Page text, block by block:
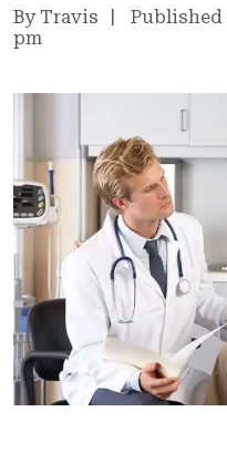
By Travis Published
pm